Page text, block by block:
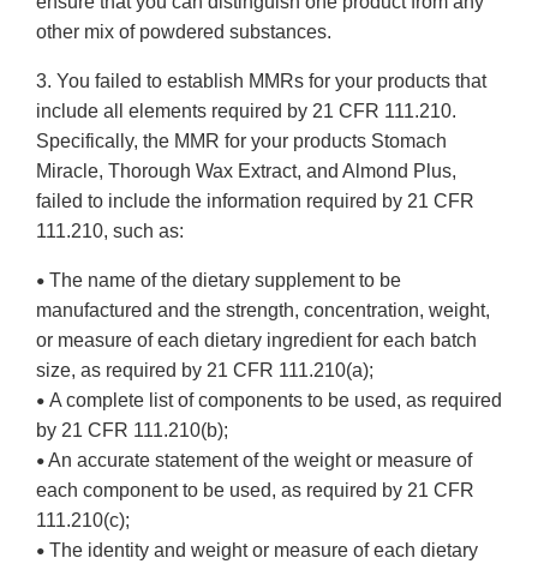
other mix of powdered substances.
3. You failed to establish MMRs for your products that
include all elements required by 21 CFR 111.210.
Specifically, the MMR for your products Stomach
Miracle, Thorough Wax Extract, and Almond Plus,
failed to include the information required by 21 CFR
111.210, such as:
• The name of the dietary supplement to be
manufactured and the strength, concentration, weight,
or measure of each dietary ingredient for each batch
size, as required by 21 CFR 111.210(a);
• A complete list of components to be used, as required
by 21 CFR 111.210(b);
• An accurate statement of the weight or measure of
each component to be used, as required by 21 CFR
111.210(c);
• The identity and weight or measure of each dietary